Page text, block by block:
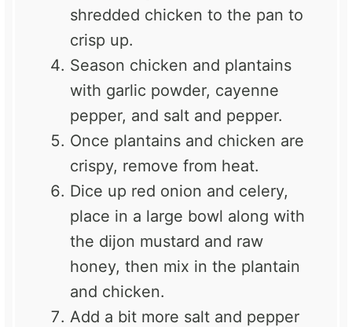
shredded chicken to the pan to
crisp up.
Season chicken and plantains
with garlic powder, cayenne
pepper, and salt and pepper.
Once plantains and chicken are
crispy, remove from heat.
Dice up red onion and celery,
place in a large bowl along with
the dijon mustard and raw
honey, then mix in the plantain
and chicken.
Add a bit more salt and pepper